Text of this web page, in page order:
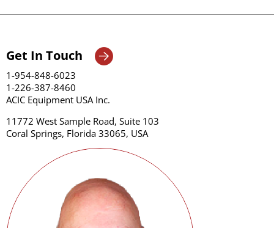
Get In Touch
1-954-848-6023
1-226-387-8460
ACIC Equipment USA Inc.
11772 West Sample Road, Suite 103
Coral Springs, Florida 33065, USA